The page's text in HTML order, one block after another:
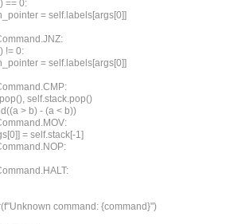
== 0:
= self.labels[args[0]]
Command.JNZ:
!= 0:
= self.labels[args[0]]
Command.CMP:
self.stack.pop()
> b) - (a < b))
Command.MOV:
= self.stack[-1]
Command.NOP:
Command.HALT:
command: {command}")